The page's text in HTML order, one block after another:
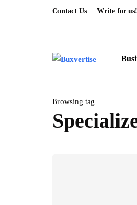
Contact Us Write for us!
Browsing tag